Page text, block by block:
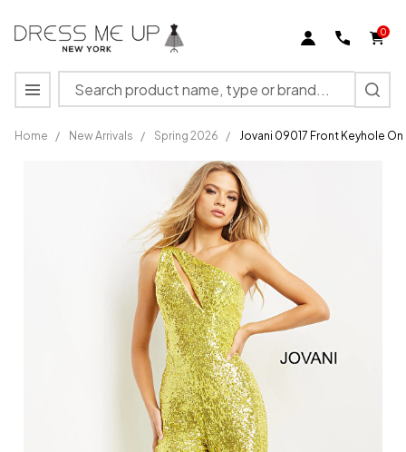
0
Search
MENU
Home / New Arrivals / Spring 2026 / Jovani 09017 Front Keyhole